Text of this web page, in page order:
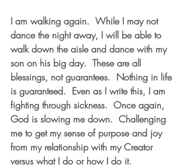
I am walking again.  While I may not
dance the night away, I will be able to
walk down the aisle and dance with my
son on his big day.  These are all
blessings, not guarantees.  Nothing in life
is guaranteed.  Even as I write this, I am
fighting through sickness.  Once again,
God is slowing me down.  Challenging
me to get my sense of purpose and joy
from my relationship with my Creator
versus what I do or how I do it.